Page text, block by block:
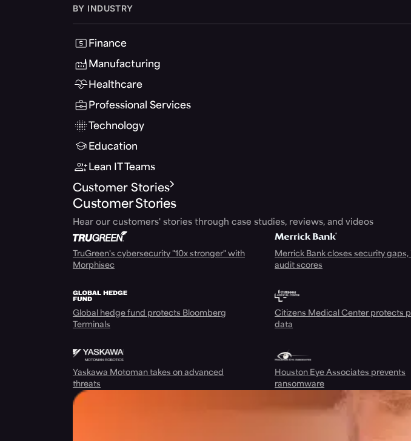
BY INDUSTRY
Finance
Manufacturing
Healthcare
Professional Services
Technology
Education
Lean IT Teams
Customer Stories
Customer Stories
Hear our customers' stories through case studies, reviews, and videos
TruGreen's cybersecurity "10x stronger" with
Morphisec
Merrick Bank closes security gaps,
audit scores
Global hedge fund protects Bloomberg
Terminals
Citizens Medical Center protects
data
Yaskawa Motoman takes on advanced
threats
Houston Eye Associates prevents
ransomware